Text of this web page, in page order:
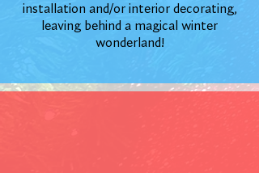
installation and/or interior decorating,
leaving behind a magical winter
wonderland!